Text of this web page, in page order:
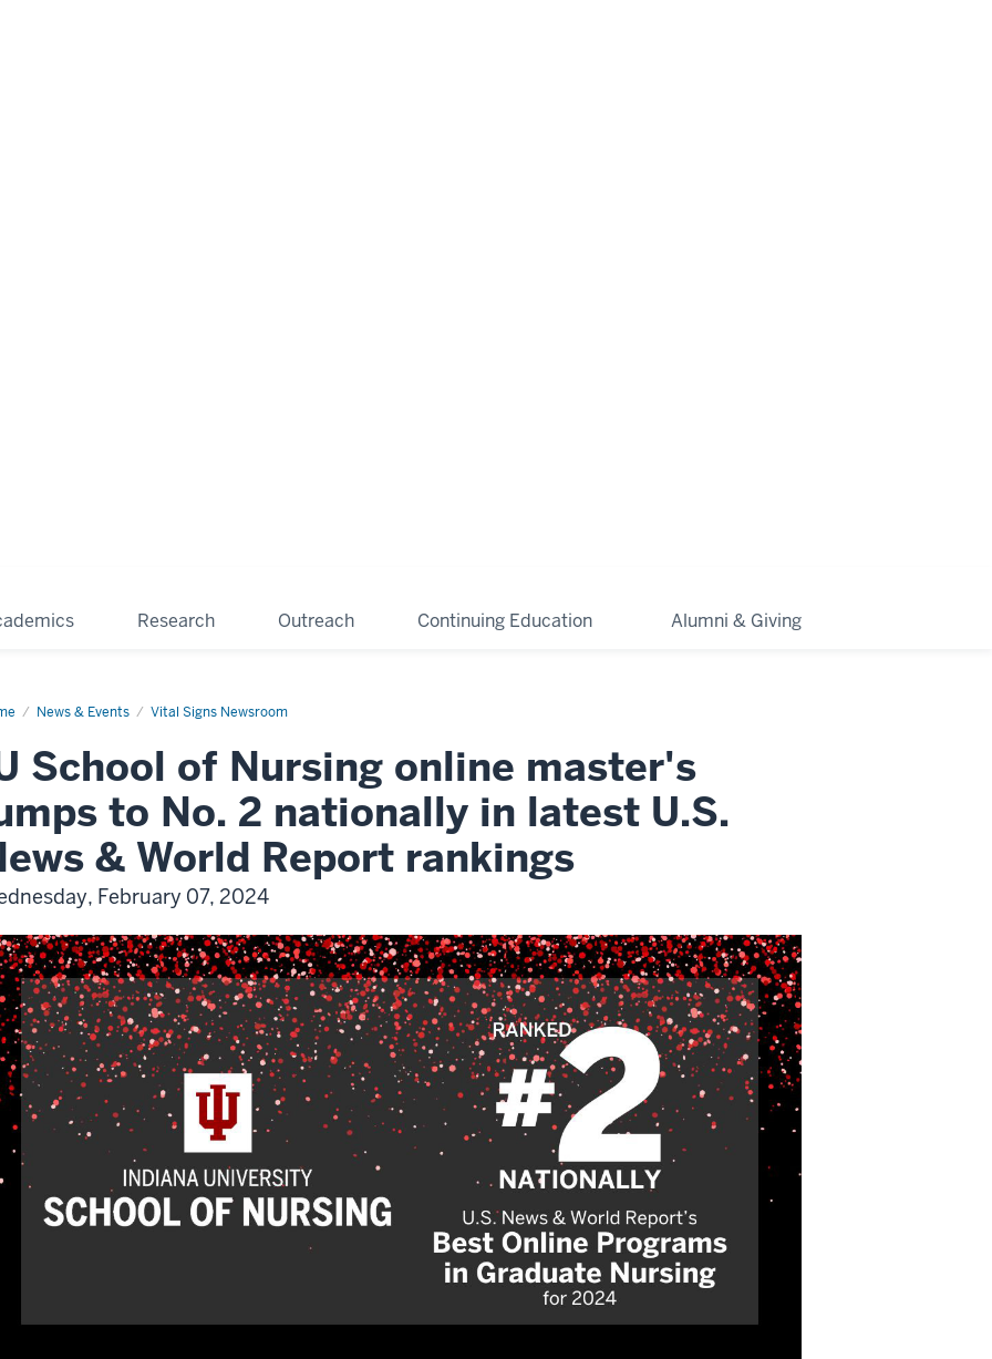
Research Outreach Continuing Education Alumni & Giving
News & Events Vital Signs Newsroom
School of Nursing online master's
to No. 2 nationally in latest U.S.
& World Report rankings
February 07, 2024